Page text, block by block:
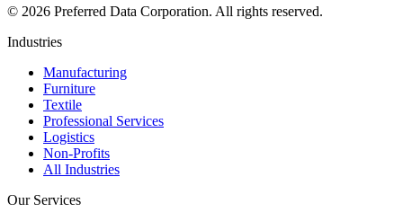
© 2026 Preferred Data Corporation. All rights reserved.
Industries
Manufacturing
Furniture
Textile
Professional Services
Logistics
Non-Profits
All Industries
Our Services